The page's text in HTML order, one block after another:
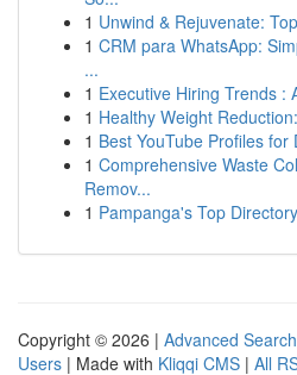
1 Unwind & Rejuvenate:
1 CRM para WhatsApp:
...
1 Executive Hiring Trends :
1 Healthy Weight
1 Best YouTube Profiles for
1 Comprehensive Waste
Remov...
1 Pampanga's Top
Copyright © 2026 | Advanced Search
Users | Made with Kliqqi CMS | All